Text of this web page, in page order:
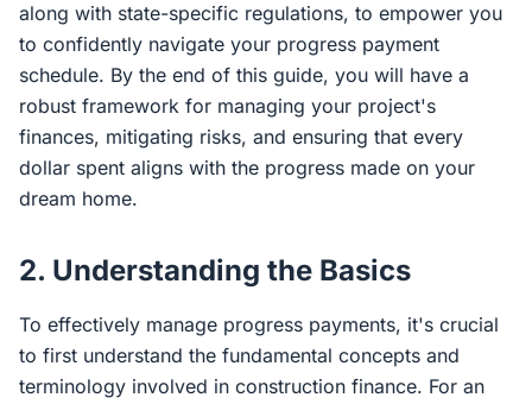
along with state-specific regulations, to empower you
to confidently navigate your progress payment
schedule. By the end of this guide, you will have a
robust framework for managing your project's
finances, mitigating risks, and ensuring that every
dollar spent aligns with the progress made on your
dream home.
2. Understanding the Basics
To effectively manage progress payments, it's crucial
to first understand the fundamental concepts and
terminology involved in construction finance. For an